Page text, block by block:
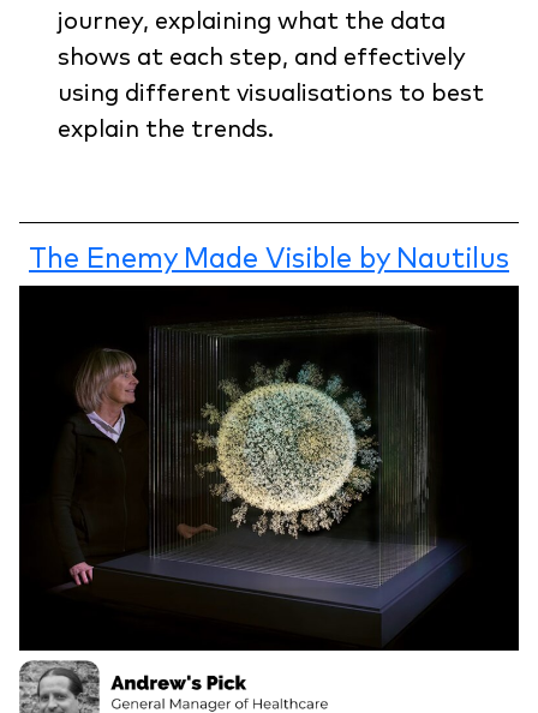
journey, explaining what the data
shows at each step, and effectively
using different visualisations to best
explain the trends.
The Enemy Made Visible by Nautilus